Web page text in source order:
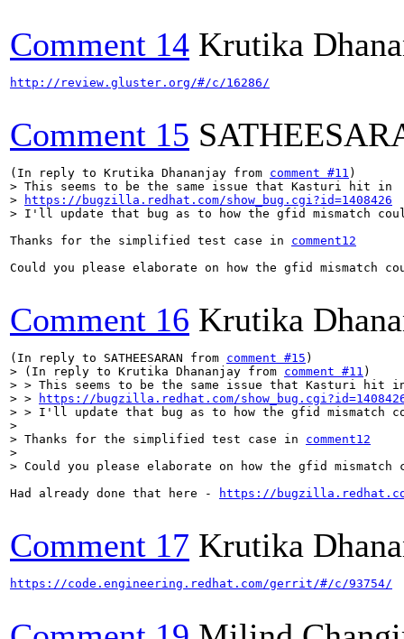
Comment 14 Krutika
http://review.gluster.org/#/c/16286/
Comment 15
(In reply to Krutika Dhananjay from comment #11
> This seems to be the same issue that Kasturi hit in
>
https://bugzilla.redhat.com/show_bug.cgi?id=1408426
> I'll update that bug as to how the gfid mismatch
Thanks for the simplified test case in comment12
Could you please elaborate on how the gfid mismatch
Comment 16 Krutika
(In reply to SATHEESARAN from comment #15
> (In reply to Krutika Dhananjay from comment #11 )
> > This seems to be the same issue that Kasturi hit
> >
https://bugzilla.redhat.com/
> > I'll update that bug as to how the gfid mismatch
>
> Thanks for the simplified test case in comment12
>
> Could you please elaborate on how the gfid mismatch
Had already done that here -
https://
Comment 17 Krutika
https://code.engineering.redhat.com/gerrit/#/c/93754/